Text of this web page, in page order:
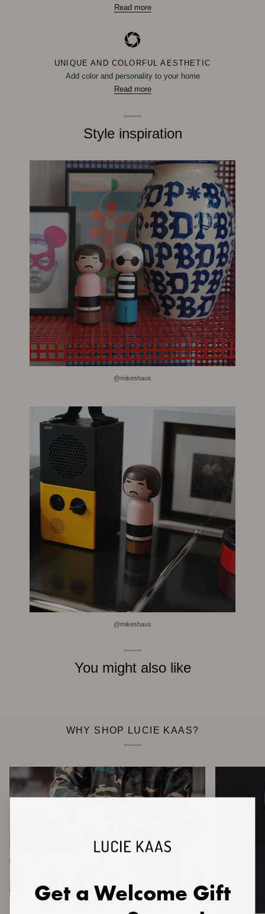
Read more
UNIQUE AND COLORFUL AESTHETIC
Add color and personality to your home
Read more
Style inspiration
@mikeshaus
@mikeshaus
You might also like
WHY SHOP LUCIE KAAS?
Get a Welcome Gift